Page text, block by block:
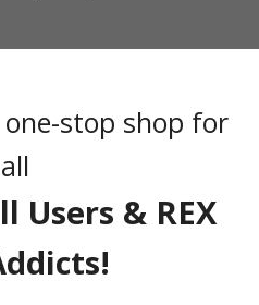
stop shop for
all
Users & REX